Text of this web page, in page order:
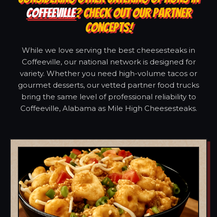
COFFEEVILLE? CHECK OUT OUR PARTNER
CONCEPTS!
While we love serving the best cheesesteaks in
Coffeeville, our national network is designed for
variety. Whether you need high-volume tacos or
gourmet desserts, our vetted partner food trucks
bring the same level of professional reliability to
Coffeeville, Alabama as Mile High Cheesesteaks.